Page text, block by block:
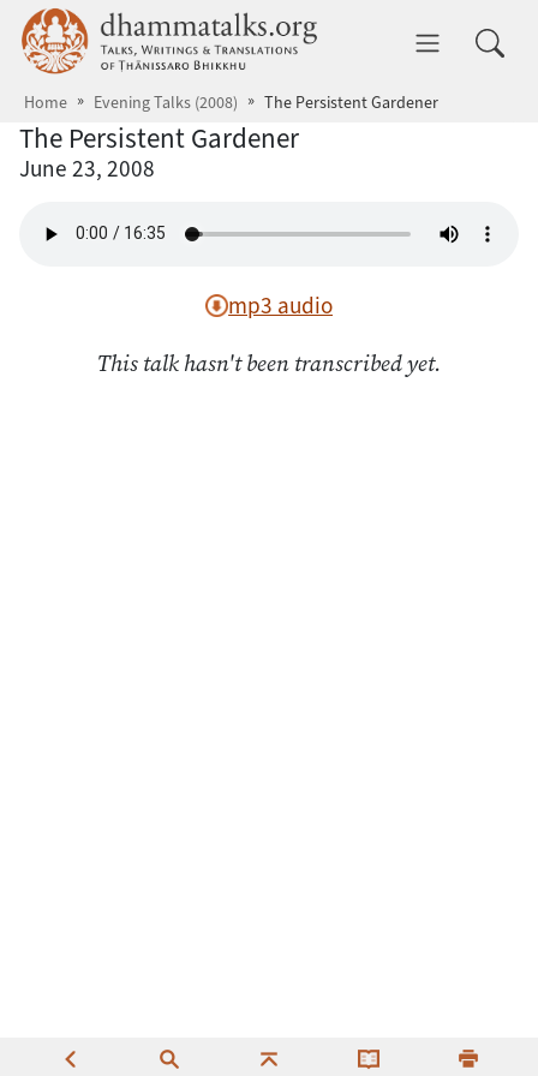
Skip to main content dhammatalks.org
Home Evening Talks (2008) The Persistent Gardener
The Persistent Gardener
June 23, 2008
mp3 audio
This talk hasn't been transcribed yet.